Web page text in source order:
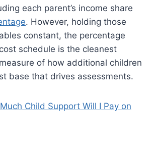
each parent’s income share
. However, holding those
constant, the percentage
schedule is the cleanest
of how additional children
base that drives assessments.
Child Support Will I Pay on